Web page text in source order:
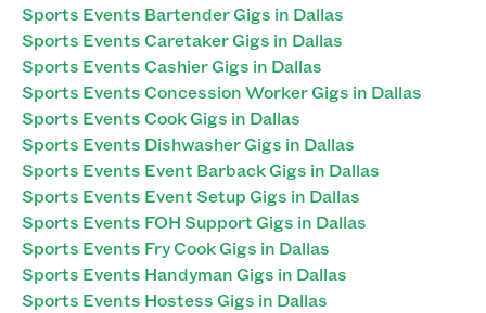
Sports Events Bartender Gigs in Dallas
Sports Events Caretaker Gigs in Dallas
Sports Events Cashier Gigs in Dallas
Sports Events Concession Worker Gigs in Dallas
Sports Events Cook Gigs in Dallas
Sports Events Dishwasher Gigs in Dallas
Sports Events Event Barback Gigs in Dallas
Sports Events Event Setup Gigs in Dallas
Sports Events FOH Support Gigs in Dallas
Sports Events Fry Cook Gigs in Dallas
Sports Events Handyman Gigs in Dallas
Sports Events Hostess Gigs in Dallas